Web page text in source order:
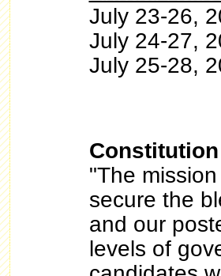
July 23-26,
July 24-27,
July 25-28,
"The
secure the
and our
levels of